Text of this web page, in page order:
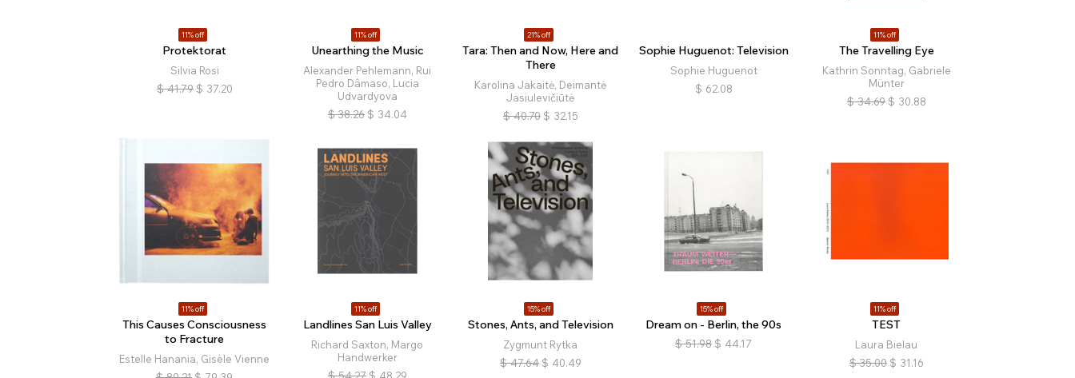
11% off
Protektorat
Silvia Rosi
$ 41.79 $ 37.20
11% off
Unearthing the Music
Alexander Pehlemann, Rui
Pedro Dâmaso, Lucia
Udvardyova
$ 38.26 $ 34.04
21% off
Tara: Then and Now, Here and
There
Karolina Jakaitė, Deimantė
Jasiulevičiūtė
$ 40.70 $ 32.15
Sophie Huguenot: Television
Sophie Huguenot
$ 62.08
11% off
The Travelling Eye
Kathrin Sonntag, Gabriele
Münter
$ 34.69 $ 30.88
11% off
This Causes Consciousness
to Fracture
Estelle Hanania, Gisèle Vienne
11% off
Landlines San Luis Valley
Richard Saxton, Margo
Handwerker
15% off
Stones, Ants, and Television
Zygmunt Rytka
$ 47.64 $ 40.49
15% off
Dream on - Berlin, the 90s
$ 51.98 $ 44.17
11% off
TEST
Laura Bielau
$ 35.00 $ 31.16